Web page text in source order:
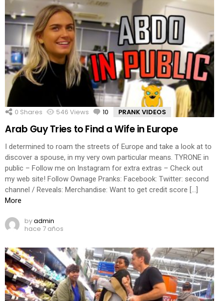
0 Shares 546 Views 10 Comments
PRANK VIDEOS
Arab Guy Tries to Find a Wife in Europe
I determined to roam the streets of Europe and take a look at to
discover a spouse, in my very own particular means. TYRONE in
public – Follow me on Instagram for extra extras – Check out
my web site! Follow Ownage Pranks: Facebook: Twitter: second
channel / Reveals: Merchandise: Want to get credit score […]
More
byadmin
hace 7 años